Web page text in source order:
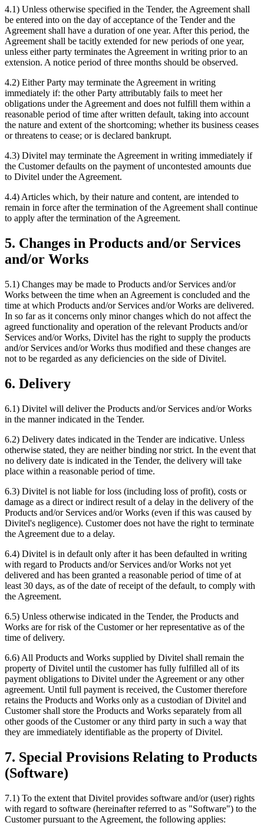
4.1) Unless otherwise specified in the Tender, the Agreement shall
be entered into on the day of acceptance of the Tender and the
Agreement shall have a duration of one year. After this period, the
Agreement shall be tacitly extended for new periods of one year,
unless either party terminates the Agreement in writing prior to an
extension. A notice period of three months should be observed.
4.2) Either Party may terminate the Agreement in writing
immediately if: the other Party attributably fails to meet her
obligations under the Agreement and does not fulfill them within a
reasonable period of time after written default, taking into account
the nature and extent of the shortcoming; whether its business ceases
or threatens to cease; or is declared bankrupt.
4.3) Divitel may terminate the Agreement in writing immediately if
the Customer defaults on the payment of uncontested amounts due
to Divitel under the Agreement.
4.4) Articles which, by their nature and content, are intended to
remain in force after the termination of the Agreement shall continue
to apply after the termination of the Agreement.
5. Changes in Products and/or Services
and/or Works
5.1) Changes may be made to Products and/or Services and/or
Works between the time when an Agreement is concluded and the
time at which Products and/or Services and/or Works are delivered.
In so far as it concerns only minor changes which do not affect the
agreed functionality and operation of the relevant Products and/or
Services and/or Works, Divitel has the right to supply the products
and/or Services and/or Works thus modified and these changes are
not to be regarded as any deficiencies on the side of Divitel.
6. Delivery
6.1) Divitel will deliver the Products and/or Services and/or Works
in the manner indicated in the Tender.
6.2) Delivery dates indicated in the Tender are indicative. Unless
otherwise stated, they are neither binding nor strict. In the event that
no delivery date is indicated in the Tender, the delivery will take
place within a reasonable period of time.
6.3) Divitel is not liable for loss (including loss of profit), costs or
damage as a direct or indirect result of a delay in the delivery of the
Products and/or Services and/or Works (even if this was caused by
Divitel's negligence). Customer does not have the right to terminate
the Agreement due to a delay.
6.4) Divitel is in default only after it has been defaulted in writing
with regard to Products and/or Services and/or Works not yet
delivered and has been granted a reasonable period of time of at
least 30 days, as of the date of receipt of the default, to comply with
the Agreement.
6.5) Unless otherwise indicated in the Tender, the Products and
Works are for risk of the Customer or her representative as of the
time of delivery.
6.6) All Products and Works supplied by Divitel shall remain the
property of Divitel until the customer has fully fulfilled all of its
payment obligations to Divitel under the Agreement or any other
agreement. Until full payment is received, the Customer therefore
retains the Products and Works only as a custodian of Divitel and
Customer shall store the Products and Works separately from all
other goods of the Customer or any third party in such a way that
they are immediately identifiable as the property of Divitel.
7. Special Provisions Relating to Products
(Software)
7.1) To the extent that Divitel provides software and/or (user) rights
with regard to software (hereinafter referred to as "Software") to the
Customer pursuant to the Agreement, the following applies: